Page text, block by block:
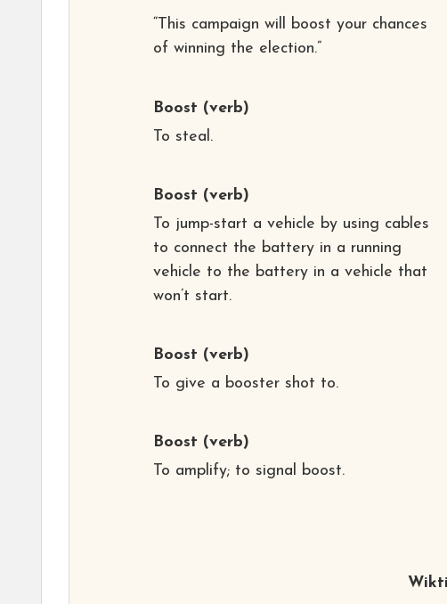
“This campaign will boost your chances
of winning the election.”
Boost (verb)
To steal.
Boost (verb)
To jump-start a vehicle by using cables
to connect the battery in a running
vehicle to the battery in a vehicle that
won’t start.
Boost (verb)
To give a booster shot to.
Boost (verb)
To amplify; to signal boost.